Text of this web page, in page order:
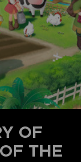
OF
THE